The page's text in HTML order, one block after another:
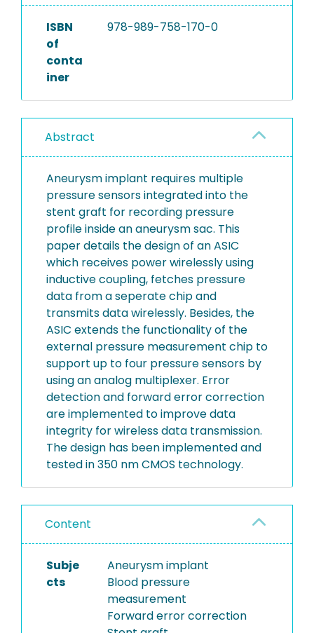
ISBN
of
conta
iner
978-989-758-170-0
Abstract
Aneurysm implant requires multiple
pressure sensors integrated into the
stent graft for recording pressure
profile inside an aneurysm sac. This
paper details the design of an ASIC
which receives power wirelessly using
inductive coupling, fetches pressure
data from a seperate chip and
transmits data wirelessly. Besides, the
ASIC extends the functionality of the
external pressure measurement chip to
support up to four pressure sensors by
using an analog multiplexer. Error
detection and forward error correction
are implemented to improve data
integrity for wireless data transmission.
The design has been implemented and
tested in 350 nm CMOS technology.
Content
Subje
cts
Aneurysm implant
Blood pressure
measurement
Forward error correction